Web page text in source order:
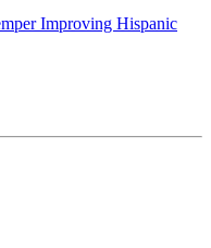
Improving Hispanic